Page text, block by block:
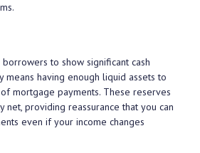
to show significant cash
means having enough liquid assets to
mortgage payments. These reserves
net, providing reassurance that you can
even if your income changes